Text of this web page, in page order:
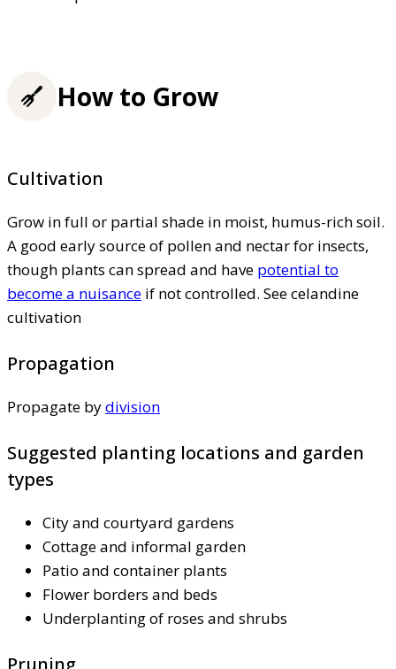
How to Grow
Cultivation
Grow in full or partial shade in moist, humus-rich soil.
A good early source of pollen and nectar for insects,
though plants can spread and have potential to
become a nuisance if not controlled. See celandine
cultivation
Propagation
Propagate bydivision
Suggested planting locations and garden
types
City and courtyard gardens
Cottage and informal garden
Patio and container plants
Flower borders and beds
Underplanting of roses and shrubs
Pruning